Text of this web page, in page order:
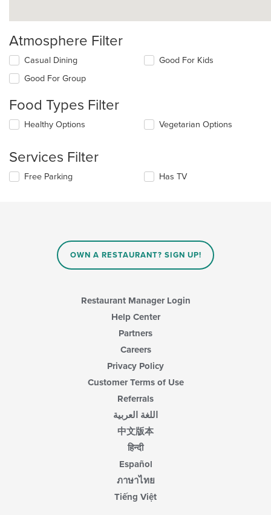
Atmosphere Filter
Selecting/deselecting
following
will
the
content
Casual Dining
Good For Group
Good For Kids
Food Types Filter
Selecting/deselecting
checkboxes
update
Healthy Options Vegetarian Options
Services Filter
Selecting/deselecting
Free Parking Has TV
OWN A RESTAURANT? SIGN UP!
Restaurant Manager Login
Help Center
Partners
Careers
Privacy Policy
Customer Terms of Use
Referrals
اللغة العربية
中文版本
हिन्दी
Español
ภาษาไทย
Tiếng Việt